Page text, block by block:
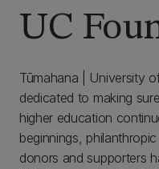
UC
Tūmahana | University
dedicated to making
higher education
beginnings,
donors and supporters